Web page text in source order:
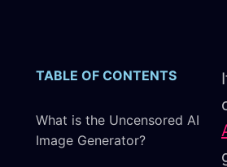
TABLE OF CONTENTS
What is the Uncensored AI
Image Generator?